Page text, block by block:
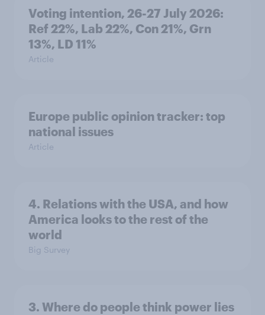
Voting intention, 26-27 July 2026:
Ref 22%, Lab 22%, Con 21%, Grn
13%, LD 11%
Article
Europe public opinion tracker: top
national issues
Article
4. Relations with the USA, and how
America looks to the rest of the
world
Big Survey
3. Where do people think power lies